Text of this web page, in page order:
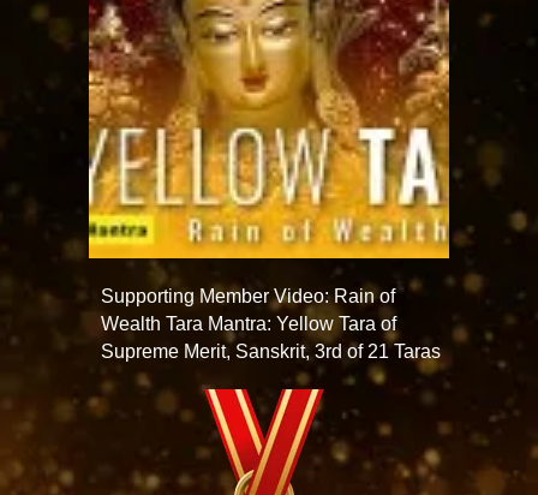
Supporting Member Video: Rain of
Wealth Tara Mantra: Yellow Tara of
Supreme Merit, Sanskrit, 3rd of 21 Taras